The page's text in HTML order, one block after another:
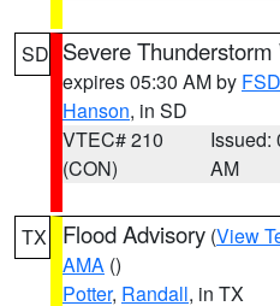
SD Severe
expires 05:30 AM by FSD
Hanson, in SD
VTEC# 210
(CON)
Issued:
AM
TX Flood Advisory (View
AMA ()
Potter, Randall, in TX